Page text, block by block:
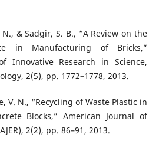
& Sadgir, S. B., “A Review on the
in Manufacturing of Bricks,”
Innovative Research in Science,
2(5), pp. 1772–1778, 2013.
V. N., “Recycling of Waste Plastic in
Blocks,” American Journal of
2(2), pp. 86–91, 2013.